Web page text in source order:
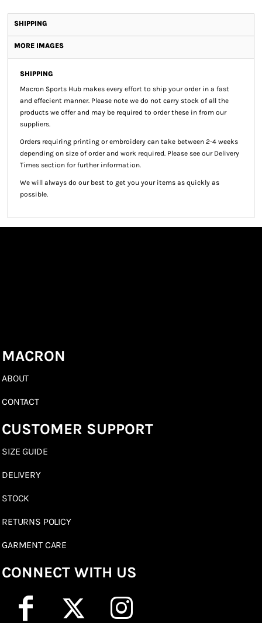
SHIPPING
MORE IMAGES
SHIPPING
Macron Sports Hub makes every effort to ship your order in a fast
and effecient manner. Please note we do not carry stock of all the
products we offer and may be required to order these in from our
suppliers.
Orders requiring printing or embroidery can take between 2-4 weeks
depending on size of order and work required. Please see our Delivery
Times section for further information.
We will always do our best to get you your items as quickly as
possible.
MACRON
ABOUT
CONTACT
CUSTOMER SUPPORT
SIZE GUIDE
DELIVERY
STOCK
RETURNS POLICY
GARMENT CARE
CONNECT WITH US